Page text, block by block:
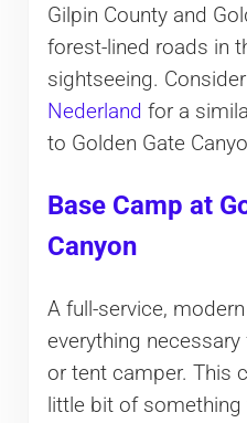
Gilpin County and
forest-lined roads in
sightseeing. Consider
Nederland for a
to Golden Gate
Base Camp at
Canyon
A full-service,
everything
or tent camper. This
little bit of